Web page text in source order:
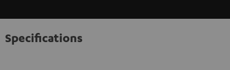
Specifications